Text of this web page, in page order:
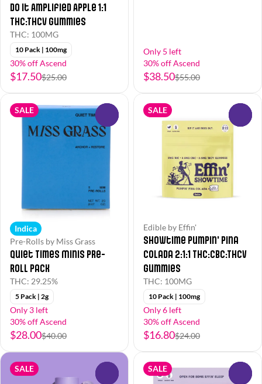
Do It Amplified Apple 1:1
THC:THCV Gummies
THC: 100MG
10 Pack | 100mg
30% off Ascend
$17.50$25.00
Only 5 left
30% off Ascend
$38.50$55.00
SALE
Indica
Pre-Rolls by Miss Grass
Quiet Times Minis Pre-
Roll Pack
THC: 29.25%
5 Pack | 2g
Only 3 left
30% off Ascend
$28.00$40.00
SALE
Edible by Effin'
Showtime Pumpin' Pina
Colada 2:1:1 THC:CBC:THCv
Gummies
THC: 100MG
10 Pack | 100mg
Only 6 left
30% off Ascend
$16.80$24.00
SALE SALE